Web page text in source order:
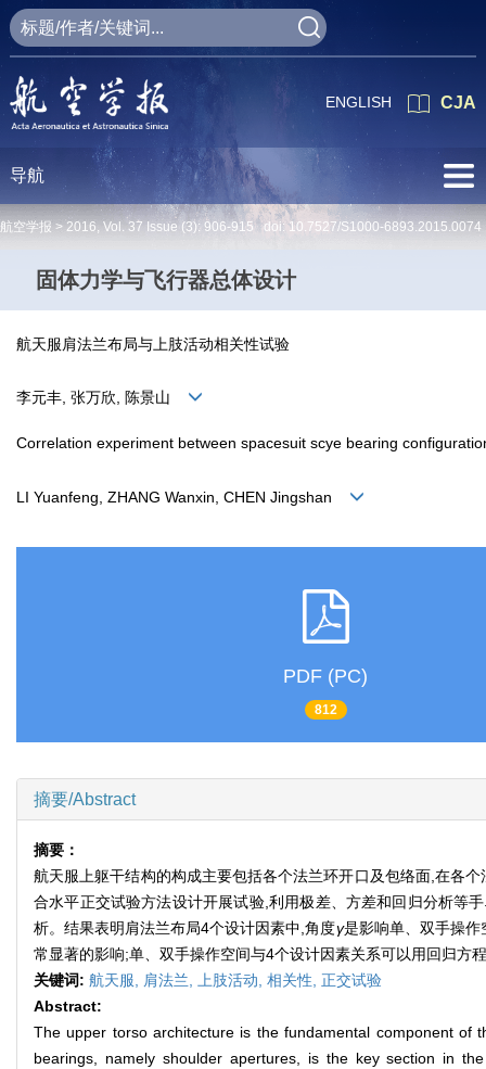
CJA
ENGLISH
导航
航空学报 > 2016, Vol. 37 Issue (3): 906-915 doi: 10.7527/S1000-6893.2015.0074
固体力学与飞行器总体设计
航天服肩法兰布局与上肢活动相关性试验
李元丰, 张万欣, 陈景山
Correlation experiment between spacesuit scye bearing
LI Yuanfeng, ZHANG Wanxin, CHEN Jingshan
PDF (PC)
812
摘要/Abstract
摘要：
航天服上躯干结构的构成主要包括各个法兰环开口及包络面,在各
合水平正交试验方法设计开展试验,利用极差、方差和回归分析等
析。结果表明肩法兰布局4个设计因素中,角度γ是影响单、双手操
常显著的影响;单、双手操作空间与4个设计因素关系可以用回归方
关键词: 航天服, 肩法兰, 上肢活动, 相关性, 正交试验
Abstract:
The upper torso architecture is the fundamental component of
bearings, namely shoulder apertures, is the key section in